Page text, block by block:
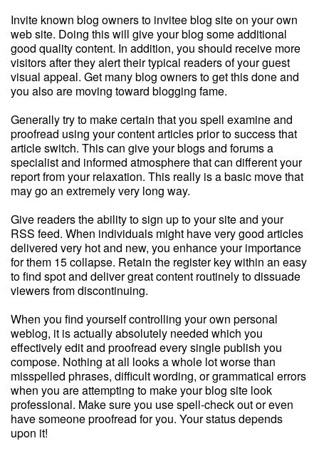
Invite known blog owners to invitee blog site on your own
web site. Doing this will give your blog some additional
good quality content. In addition, you should receive more
visitors after they alert their typical readers of your guest
visual appeal. Get many blog owners to get this done and
you also are moving toward blogging fame.
Generally try to make certain that you spell examine and
proofread using your content articles prior to success that
article switch. This can give your blogs and forums a
specialist and informed atmosphere that can different your
report from your relaxation. This really is a basic move that
may go an extremely very long way.
Give readers the ability to sign up to your site and your
RSS feed. When individuals might have very good articles
delivered very hot and new, you enhance your importance
for them 15 collapse. Retain the register key within an easy
to find spot and deliver great content routinely to dissuade
viewers from discontinuing.
When you find yourself controlling your own personal
weblog, it is actually absolutely needed which you
effectively edit and proofread every single publish you
compose. Nothing at all looks a whole lot worse than
misspelled phrases, difficult wording, or grammatical errors
when you are attempting to make your blog site look
professional. Make sure you use spell-check out or even
have someone proofread for you. Your status depends
upon it!